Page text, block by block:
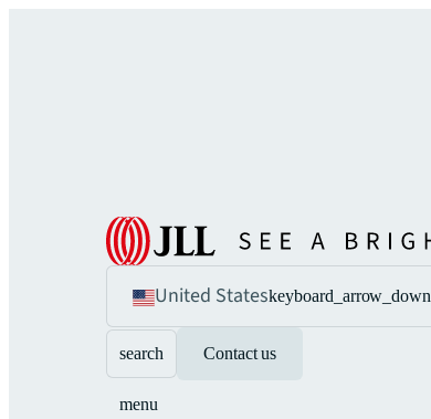
United Stateskeyboard_arrow_down
search Contact us
menu